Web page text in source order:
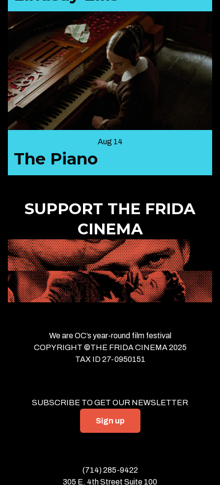
Aug 14
The Piano
SUPPORT THE FRIDA
CINEMA
We are OC’s year-round film festival
COPYRIGHT ©THE FRIDA CINEMA 2025
TAX ID 27-0950151
SUBSCRIBE TO GET OUR NEWSLETTER
Sign up
(714) 285-9422
305 E. 4th Street Suite 100